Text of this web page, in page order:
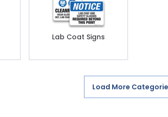
Lab Coat Signs
Load More